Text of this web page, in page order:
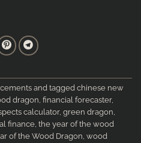
and tagged chinese new
dragon, financial forecaster,
calculator, green dragon,
finance, the year of the wood
of the Wood Dragon, wood